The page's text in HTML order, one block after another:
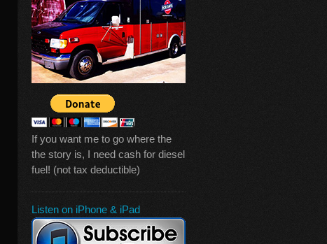
If you want me to go where the
the story is, I need cash for diesel
fuel! (not tax deductible)
Listen on iPhone & iPad